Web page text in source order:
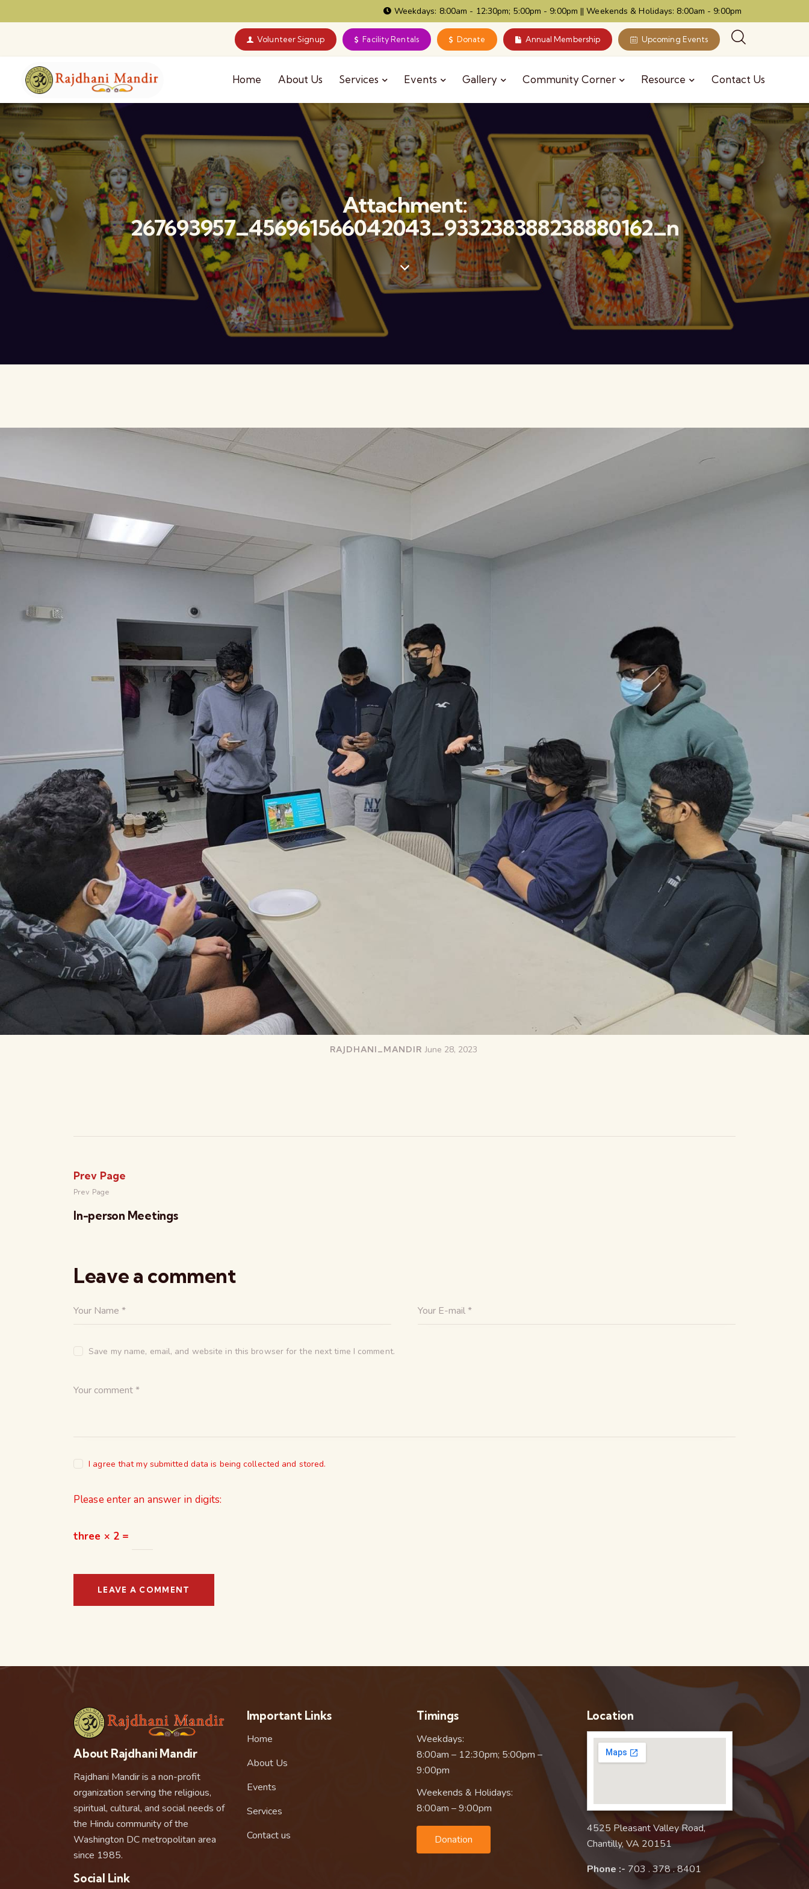
Weekdays: 8:00am - 12:30pm; 5:00pm - 9:00pm || Weekends & Holidays: 8:00am - 9:00pm
Volunteer Signup Facility Rentals Donate Annual Membership Upcoming Events
Home About Us Services Events Gallery Community Corner Resource Contact Us
Attachment:
267693957_456961566042043_933238388238880162_n
RAJDHANI_MANDIR June 28, 2023
Prev Page
Prev Page
In-person Meetings
Leave a comment
Save my name, email, and website in this browser for the next time I comment.
I agree that my submitted data is being collected and stored.
Please enter an answer in digits:
three × 2 =
About Rajdhani Mandir
Rajdhani Mandir is a non-profit
organization serving the religious,
spiritual, cultural, and social needs of
the Hindu community of the
Washington DC metropolitan area
since 1985.
Social Link
Important Links
Home
About Us
Events
Services
Contact us
Timings
Weekdays:
8:00am – 12:30pm; 5:00pm –
9:00pm
Weekends & Holidays:
8:00am – 9:00pm
Donation
Location
4525 Pleasant Valley Road,
Chantilly, VA 20151
Phone :- 703 . 378 . 8401